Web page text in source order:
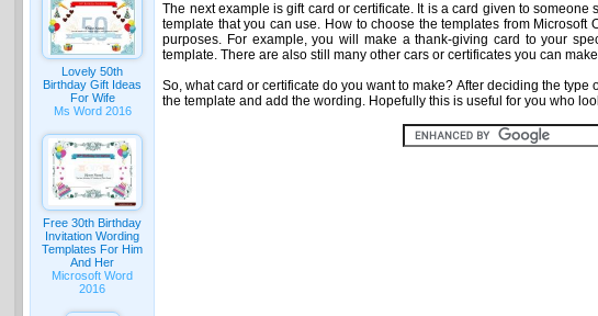
Lovely 50th
Birthday Gift Ideas
For Wife
Ms Word 2016
Free 30th Birthday
Invitation Wording
Templates For Him
And Her
Microsoft Word
2016
The next example is gift card or certificate. It is a card given to
template that you can use. How to choose the templates from
purposes. For example, you will make a thank-giving card to your
template. There are also still many other cars or certificates you can
So, what card or certificate do you want to make? After deciding the
the template and add the wording. Hopefully this is useful for you who